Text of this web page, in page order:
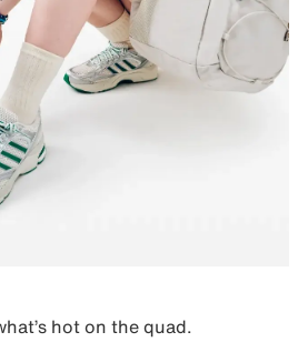
hot on the quad.